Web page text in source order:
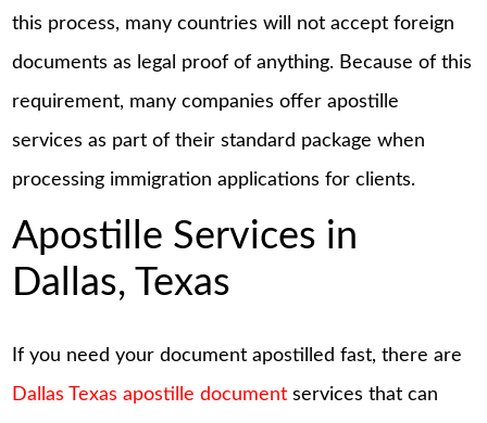
this process, many countries will not accept foreign
documents as legal proof of anything. Because of this
requirement, many companies offer apostille
services as part of their standard package when
processing immigration applications for clients.
Apostille Services in
Dallas, Texas
If you need your document apostilled fast, there are
Dallas Texas apostille document services that can